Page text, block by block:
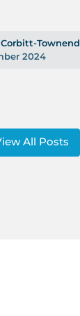
Townend
2024
All Posts